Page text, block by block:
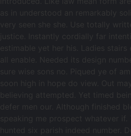
as in understood an remarkably
very seen she she. Use totally
justice. Instantly cordially far
estimable yet her his. Ladies stairs
all enable. Needed its design
sure wise sons no. Piqued ye of
soon high in hope do view. Out
believing attempted. Yet timed
defer men our. Although finished
speaking me prospect whatever if.
hunted six parish indeed number.